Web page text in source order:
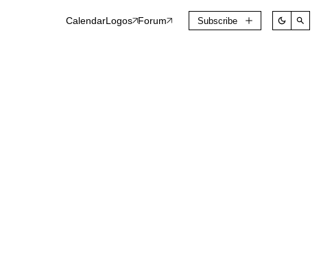
CalendarLogos Forum Subscribe